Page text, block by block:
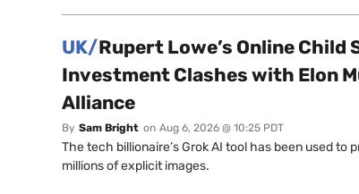
UK/Rupert Lowe’s Online Child
Investment Clashes with Elon
Alliance
By Sam Bright on Aug 6, 2026 @ 10:25 PDT
The tech billionaire’s Grok AI tool has been used to
millions of explicit images.